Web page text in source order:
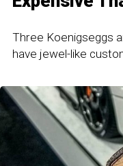
Three Koenigseggs
have jewel-like